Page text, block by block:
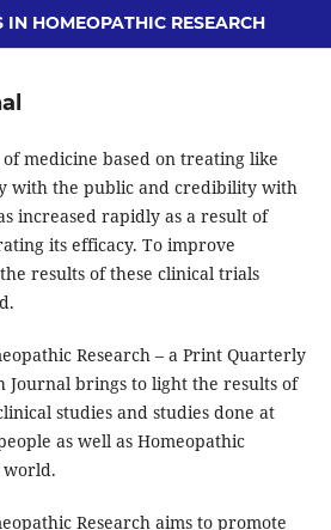
IN HOMEOPATHIC RESEARCH
medicine based on treating like
with the public and credibility with
increased rapidly as a result of
its efficacy. To improve
results of these clinical trials
Research – a Print Quarterly
Journal brings to light the results of
studies and studies done at
as well as Homeopathic
world.
Research aims to promote